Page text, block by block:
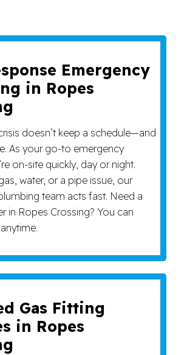
Emergency
in Ropes
doesn’t keep a schedule—and
As your go-to emergency
on-site quickly, day or night.
water, or a pipe issue, our
team acts fast. Need a
in Ropes Crossing? You can
Gas Fitting
in Ropes